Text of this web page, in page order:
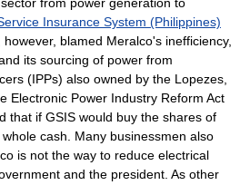
from power generation to
Insurance System (Philippines)
blamed Meralco's inefficiency,
its sourcing of power from
(IPPs) also owned by the Lopezes,
Electronic Power Industry Reform Act
that if GSIS would buy the shares of
cash. Many businessmen also
is not the way to reduce electrical
and the president. As other